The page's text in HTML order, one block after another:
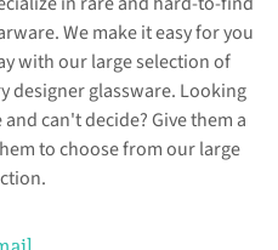
We make it easy for you
with our large selection of
designer glassware. Looking
can't decide? Give them a
to choose from our large